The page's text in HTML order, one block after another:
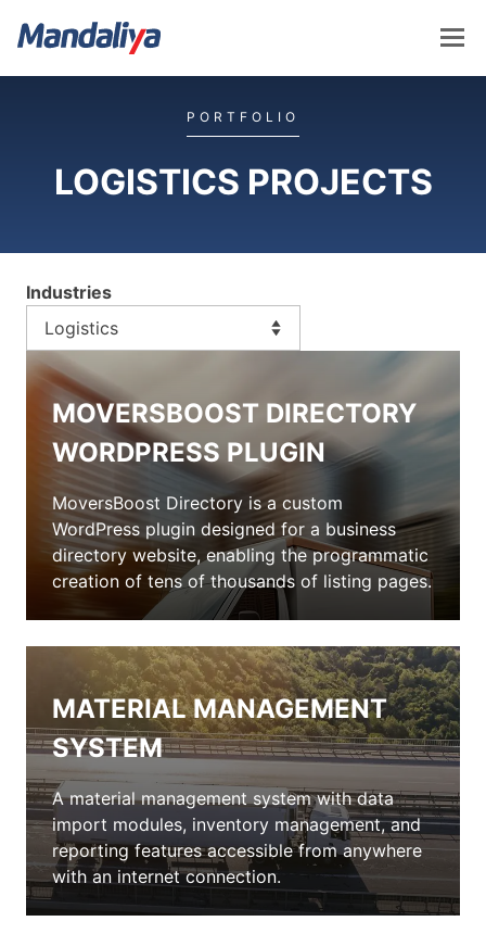
PORTFOLIO
LOGISTICS PROJECTS
Industries
MOVERSBOOST DIRECTORY
WORDPRESS PLUGIN
MoversBoost Directory is a custom
WordPress plugin designed for a business
directory website, enabling the programmatic
creation of tens of thousands of listing pages.
MATERIAL MANAGEMENT
SYSTEM
A material management system with data
import modules, inventory management, and
reporting features accessible from anywhere
with an internet connection.